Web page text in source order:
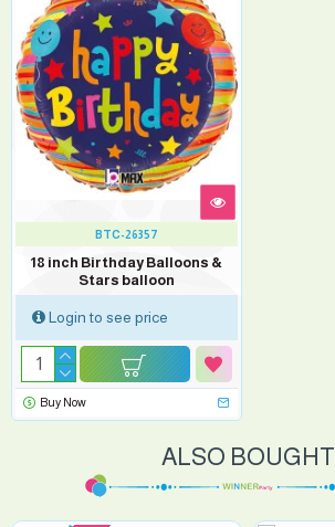
BTC-26357
18 inch Birthday Balloons &
Stars balloon
Login to see price
Buy Now
ALSO BOUGHT